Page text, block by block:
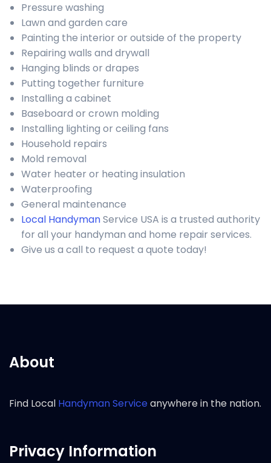
Pressure washing
Lawn and garden care
Painting the interior or outside of the property
Repairing walls and drywall
Hanging blinds or drapes
Putting together furniture
Installing a cabinet
Baseboard or crown molding
Installing lighting or ceiling fans
Household repairs
Mold removal
Water heater or heating insulation
Waterproofing
General maintenance
Local HandymanService USA is a trusted authority
for all your handyman and home repair services.
Give us a call to request a quote today!
About
Find Local Handyman Serviceanywhere in the nation.
Privacy Information